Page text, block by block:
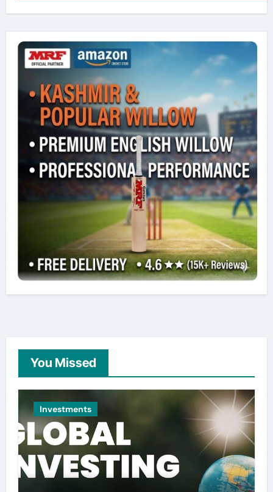
You Missed
Investments